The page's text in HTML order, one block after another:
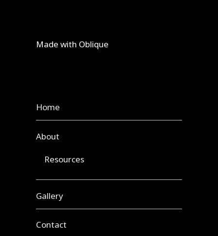
Made with Oblique
Home
About
Resources
Gallery
Contact